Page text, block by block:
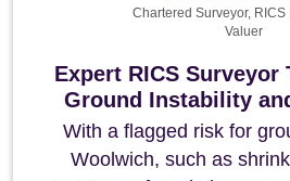
Expert RICS Surveyor
Ground Instability
With a flagged risk for
Woolwich, such as
Chartered Surveyor, RICS
Valuer